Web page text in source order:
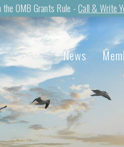
OMB Grants Rule -Call & Write
News